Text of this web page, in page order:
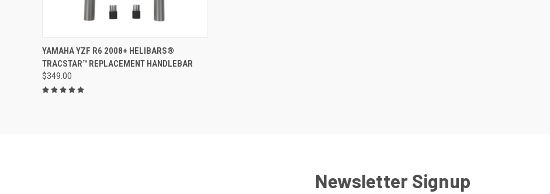
ADD TO CART
YAMAHA YZF R6 2008+ HELIBARS®
TRACSTAR™ REPLACEMENT HANDLEBAR
$349.00
Newsletter Signup